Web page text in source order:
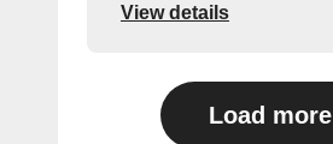
View details
Load more